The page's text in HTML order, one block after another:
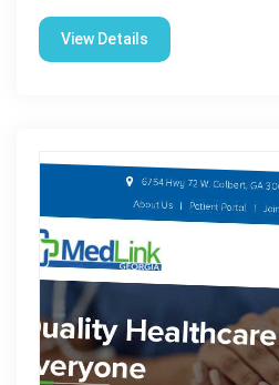
View Details